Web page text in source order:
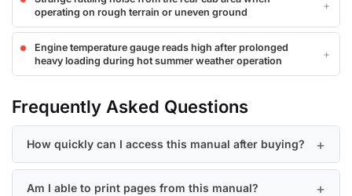
operating on rough terrain or uneven ground
Engine temperature gauge reads high after prolonged
heavy loading during hot summer weather operation
Frequently Asked Questions
How quickly can I access this manual after buying?
Am I able to print pages from this manual?